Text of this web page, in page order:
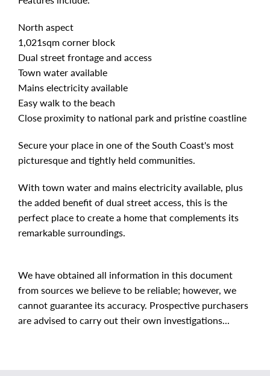
North aspect
1,021sqm corner block
Dual street frontage and access
Town water available
Mains electricity available
Easy walk to the beach
Close proximity to national park and pristine coastline
Secure your place in one of the South Coast's most
picturesque and tightly held communities.
With town water and mains electricity available, plus
the added benefit of dual street access, this is the
perfect place to create a home that complements its
remarkable surroundings.
We have obtained all information in this document
from sources we believe to be reliable; however, we
cannot guarantee its accuracy. Prospective purchasers
are advised to carry out their own investigations...